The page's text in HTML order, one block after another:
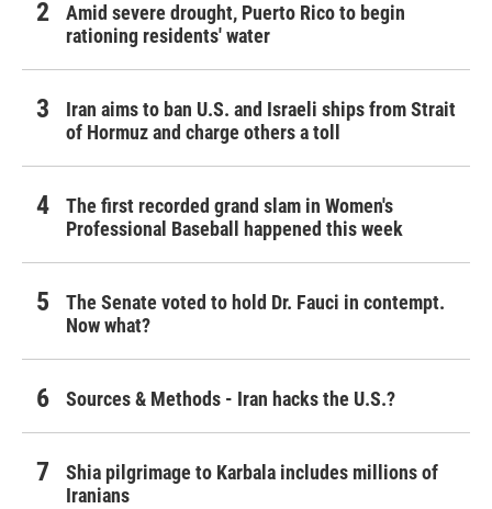
Amid severe drought, Puerto Rico to begin
rationing residents' water
Iran aims to ban U.S. and Israeli ships from Strait
of Hormuz and charge others a toll
The first recorded grand slam in Women's
Professional Baseball happened this week
The Senate voted to hold Dr. Fauci in contempt.
Now what?
Sources & Methods - Iran hacks the U.S.?
Shia pilgrimage to Karbala includes millions of
Iranians